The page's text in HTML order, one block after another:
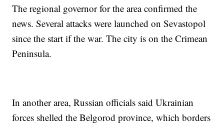
The regional governor for the area confirmed the
news. Several attacks were launched on Sevastopol
since the start if the war. The city is on the Crimean
Peninsula.
In another area, Russian officials said Ukrainian
forces shelled the Belgorod province, which borders